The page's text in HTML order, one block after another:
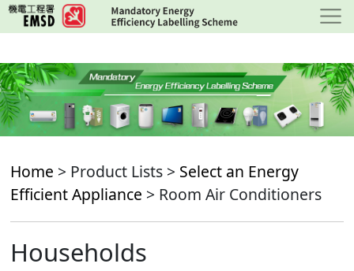
Skip
to
content
Home > Product Lists > Select an Energy
Efficient Appliance > Room Air Conditioners
Households